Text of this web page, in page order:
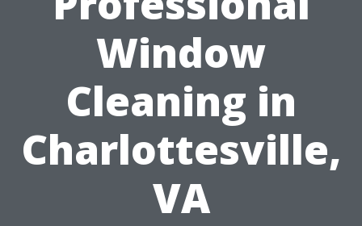
Window
Cleaning in
Charlottesville,
VA